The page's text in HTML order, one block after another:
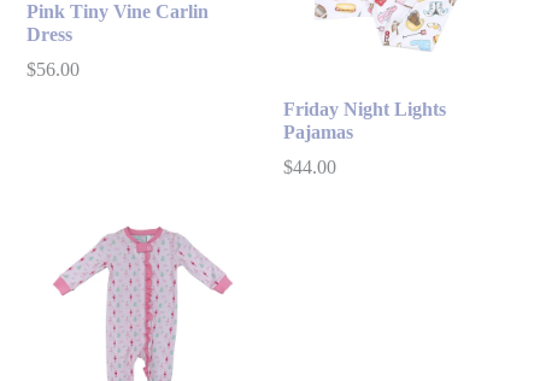
Pink Tiny Vine Carlin
Dress
Regular
$56.00
Friday Night Lights
Pajamas
Regular
$44.00